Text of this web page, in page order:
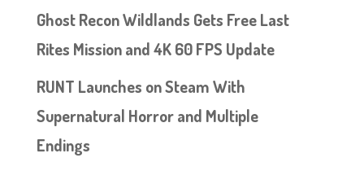
Ghost Recon Wildlands Gets Free Last
Rites Mission and 4K 60 FPS Update
RUNT Launches on Steam With
Supernatural Horror and Multiple
Endings